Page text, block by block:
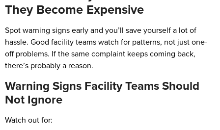
They Become Expensive
Spot warning signs early and you’ll save yourself a lot of
hassle. Good facility teams watch for patterns, not just one-
off problems. If the same complaint keeps coming back,
there’s probably a reason.
Warning Signs Facility Teams Should
Not Ignore
Watch out for: